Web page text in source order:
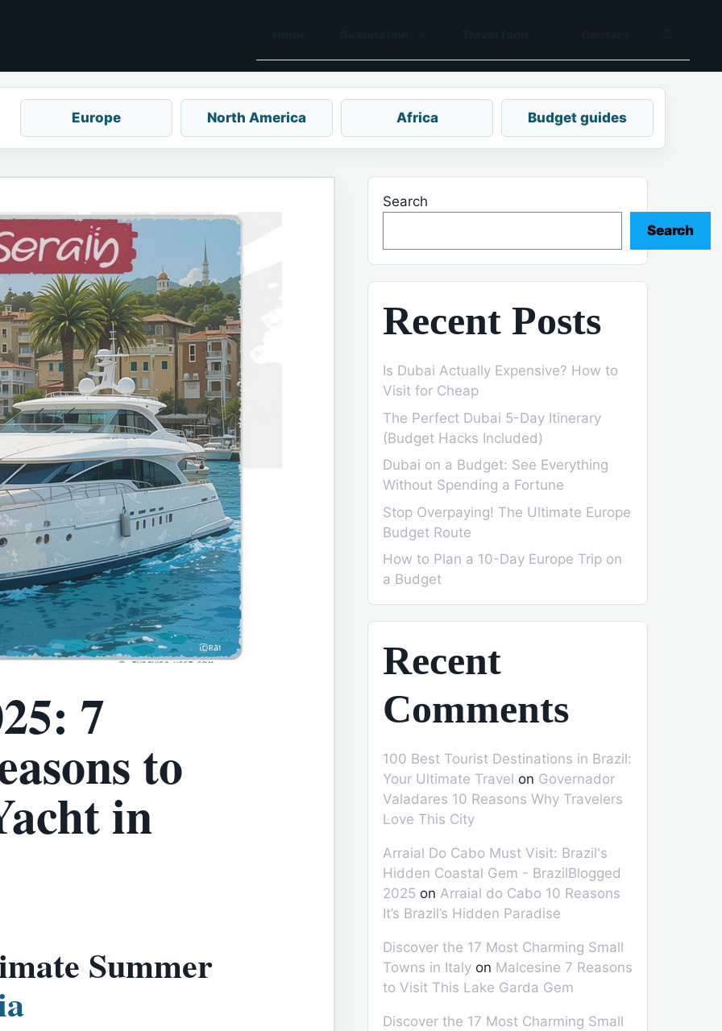
Europe North America Africa Budget guides
7
to
in
Summer
Search
Search
Recent Posts
Is Dubai Actually Expensive? How to
Visit for Cheap
The Perfect Dubai 5-Day Itinerary
(Budget Hacks Included)
Dubai on a Budget: See Everything
Without Spending a Fortune
Stop Overpaying! The Ultimate Europe
Budget Route
How to Plan a 10-Day Europe Trip on
a Budget
Recent
Comments
100 Best Tourist Destinations in Brazil:
Your Ultimate Travel on Governador
Valadares 10 Reasons Why Travelers
Love This City
Arraial Do Cabo Must Visit: Brazil's
Hidden Coastal Gem - BrazilBlogged
2025 on Arraial do Cabo 10 Reasons
It’s Brazil’s Hidden Paradise
Discover the 17 Most Charming Small
Towns in Italy on Malcesine 7 Reasons
to Visit This Lake Garda Gem
Discover the 17 Most Charming Small